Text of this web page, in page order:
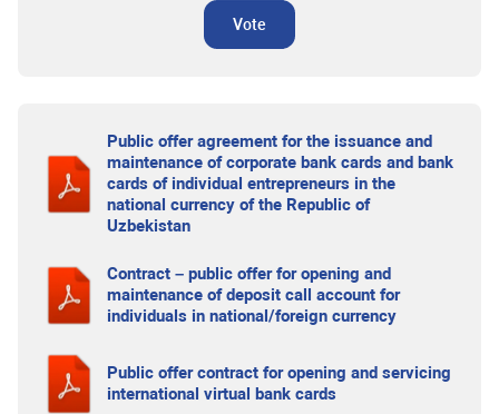
Vote
Public offer agreement for the issuance and
maintenance of corporate bank cards and bank
cards of individual entrepreneurs in the
national currency of the Republic of
Uzbekistan
Contract – public offer for opening and
maintenance of deposit call account for
individuals in national/foreign currency
Public offer contract for opening and servicing
international virtual bank cards